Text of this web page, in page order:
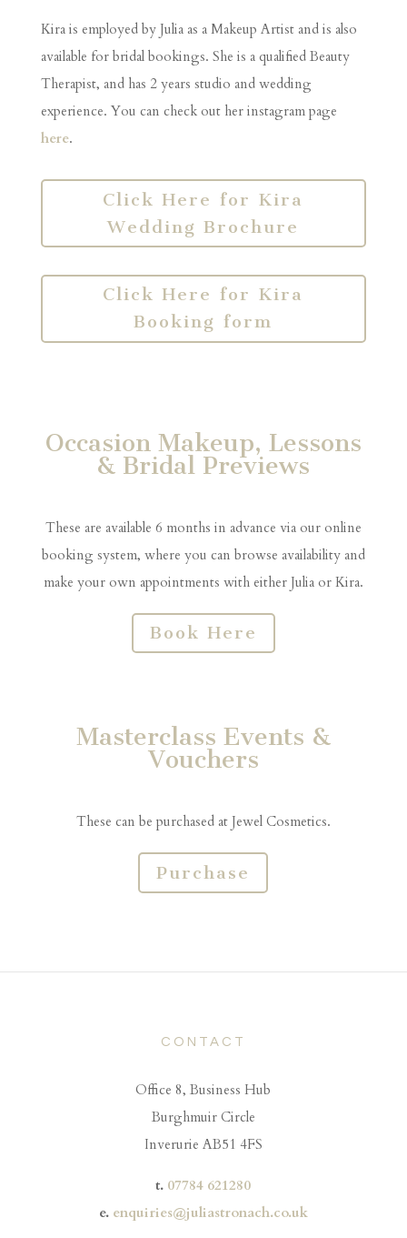
Kira is employed by Julia as a Makeup Artist and is also
available for bridal bookings. She is a qualified Beauty
Therapist, and has 2 years studio and wedding
experience. You can check out her instagram page
here.
Click Here for Kira
Wedding Brochure
Click Here for Kira
Booking form
Occasion Makeup, Lessons
& Bridal Previews
These are available 6 months in advance via our online
booking system, where you can browse availability and
make your own appointments with either Julia or Kira.
Book Here
Masterclass Events &
Vouchers
These can be purchased at Jewel Cosmetics.
Purchase
CONTACT
Office 8, Business Hub
Burghmuir Circle
Inverurie AB51 4FS
t. 07784 621280
e. enquiries@juliastronach.co.uk